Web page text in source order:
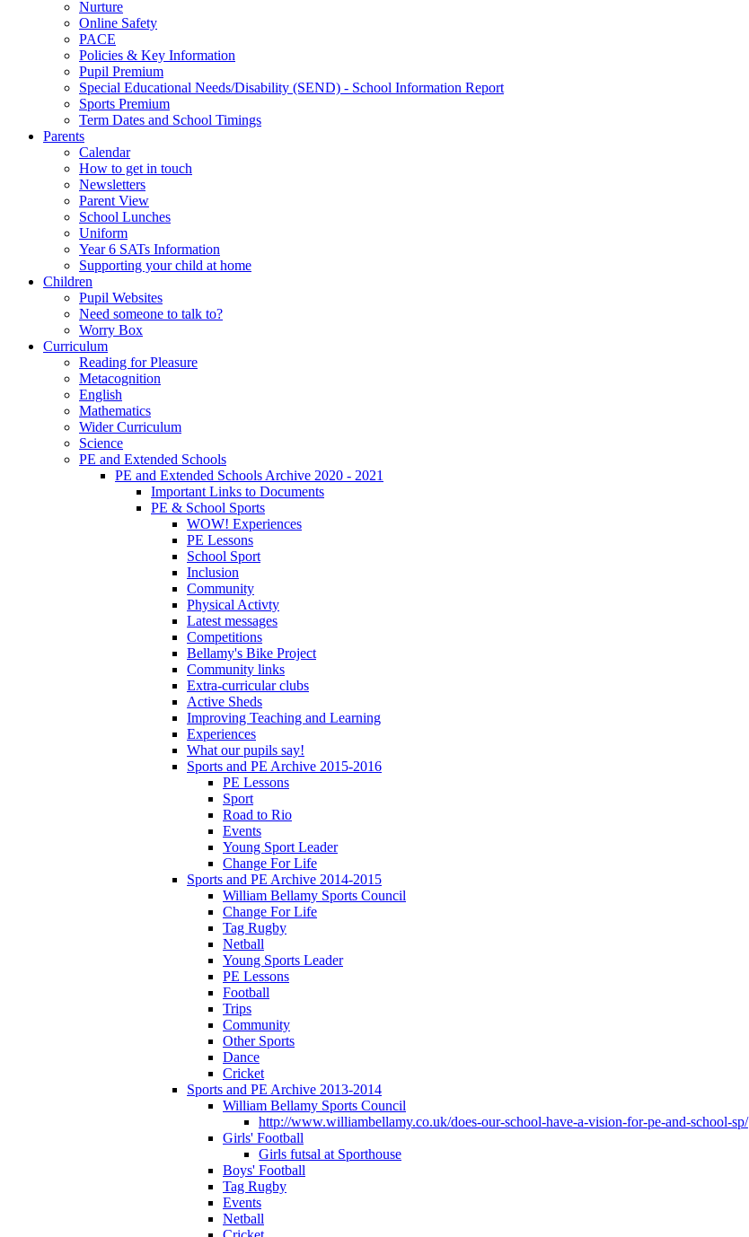
Nurture
Online Safety
PACE
Policies & Key Information
Pupil Premium
Special Educational Needs/Disability (SEND) - School Information Report
Sports Premium
Term Dates and School Timings
Parents
Calendar
How to get in touch
Newsletters
Parent View
School Lunches
Uniform
Year 6 SATs Information
Supporting your child at home
Children
Pupil Websites
Need someone to talk to?
Worry Box
Curriculum
Reading for Pleasure
Metacognition
English
Mathematics
Wider Curriculum
Science
PE and Extended Schools
PE and Extended Schools Archive 2020 - 2021
Important Links to Documents
PE & School Sports
WOW! Experiences
PE Lessons
School Sport
Inclusion
Community
Physical Activty
Latest messages
Competitions
Bellamy's Bike Project
Community links
Extra-curricular clubs
Active Sheds
Improving Teaching and Learning
Experiences
What our pupils say!
Sports and PE Archive 2015-2016
PE Lessons
Sport
Road to Rio
Events
Young Sport Leader
Change For Life
Sports and PE Archive 2014-2015
William Bellamy Sports Council
Change For Life
Tag Rugby
Netball
Young Sports Leader
PE Lessons
Football
Trips
Community
Other Sports
Dance
Cricket
Sports and PE Archive 2013-2014
William Bellamy Sports Council
http://www.williambellamy.co.uk/does-our-school-have-a-vision-for-pe-and-school-sp/
Girls' Football
Girls futsal at Sporthouse
Boys' Football
Tag Rugby
Events
Netball